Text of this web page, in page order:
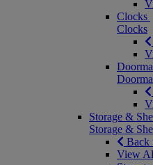
Clocks
Clocks
Storage &
Storage &
Back
View